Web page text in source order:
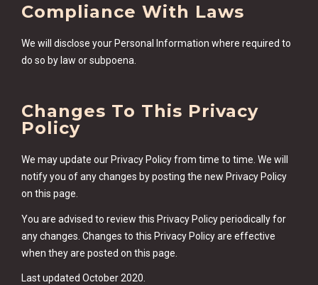
Compliance With Laws
We will disclose your Personal Information where required to
do so by law or subpoena.
Changes To This Privacy
Policy
We may update our Privacy Policy from time to time. We will
notify you of any changes by posting the new Privacy Policy
on this page.
You are advised to review this Privacy Policy periodically for
any changes. Changes to this Privacy Policy are effective
when they are posted on this page.
Last updated October 2020.